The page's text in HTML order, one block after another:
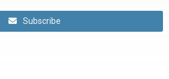
Subscribe